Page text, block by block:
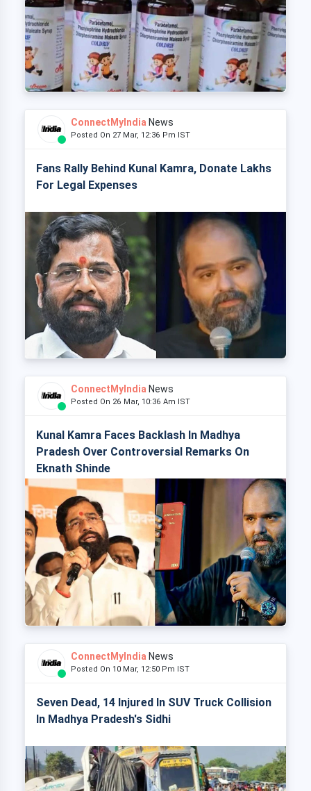
ConnectMyIndia News
Posted On 27 Mar, 12:36 Pm IST
Fans Rally Behind Kunal Kamra, Donate Lakhs
For Legal Expenses
ConnectMyIndia News
Posted On 26 Mar, 10:36 Am IST
Kunal Kamra Faces Backlash In Madhya
Pradesh Over Controversial Remarks On
Eknath Shinde
ConnectMyIndia News
Posted On 10 Mar, 12:50 Pm IST
Seven Dead, 14 Injured In SUV Truck Collision
In Madhya Pradesh's Sidhi